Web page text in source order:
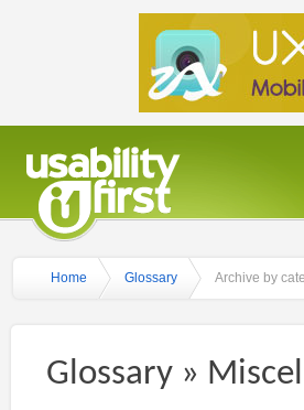
Home Glossary Archive by
Glossary »